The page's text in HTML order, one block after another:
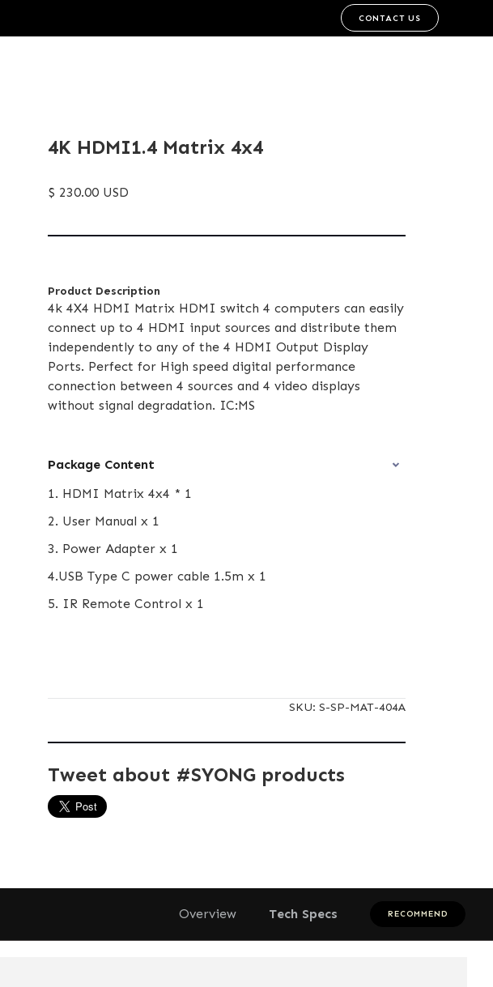
CONTACT US
4K HDMI1.4 Matrix 4x4
$ 230.00 USD
Product Description
4k 4X4 HDMI Matrix HDMI switch 4 computers can easily
connect up to 4 HDMI input sources and distribute them
independently to any of the 4 HDMI Output Display
Ports. Perfect for High speed digital performance
connection between 4 sources and 4 video displays
without signal degradation. IC:MS
Package Content
1. HDMI Matrix 4x4 * 1
2. User Manual x 1
3. Power Adapter x 1
4.USB Type C power cable 1.5m x 1
5. IR Remote Control x 1
SKU: S-SP-MAT-404A
Tweet about #SYONG products
Overview Tech Specs RECOMMEND